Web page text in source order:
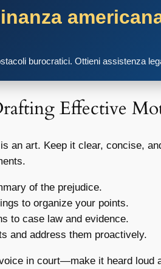
burocratici. Ottieni assistenza
Effective
an art. Keep it clear, concise,
of the prejudice.
to organize your points.
to case law and evidence.
and address them proactively.
in court—make it heard loud